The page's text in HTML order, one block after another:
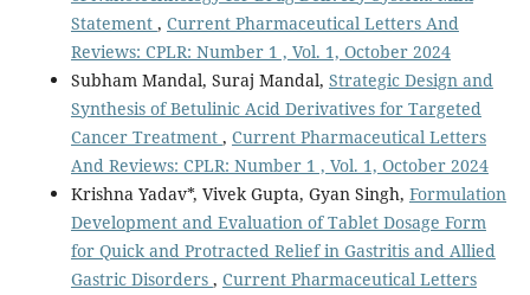
Statement , Current Pharmaceutical Letters And
Reviews: CPLR: Number 1 , Vol. 1, October 2024
Subham Mandal, Suraj Mandal, Strategic Design and
Synthesis of Betulinic Acid Derivatives for Targeted
Cancer Treatment , Current Pharmaceutical Letters
And Reviews: CPLR: Number 1 , Vol. 1, October 2024
Krishna Yadav*, Vivek Gupta, Gyan Singh, Formulation
Development and Evaluation of Tablet Dosage Form
for Quick and Protracted Relief in Gastritis and Allied
Gastric Disorders , Current Pharmaceutical Letters